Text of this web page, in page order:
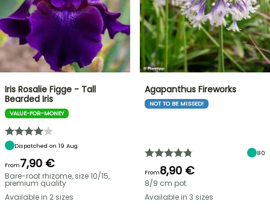
Iris Rosalie Figge - Tall
Bearded Iris
VALUE-FOR-MONEY
Dispatched on 19 Aug
From7,90 €
Bare-root rhizome, size 10/15,
premium quality
Available in 2 sizes
Agapanthus Fireworks
NOT TO BE MISSED!
80
From8,90 €
8/9 cm pot
Available in 3 sizes